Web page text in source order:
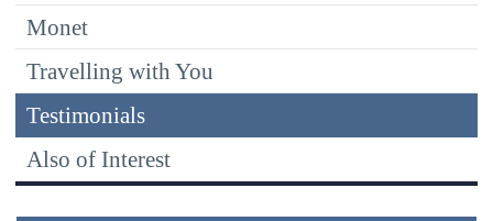
Monet
Travelling with You
Testimonials
Also of Interest